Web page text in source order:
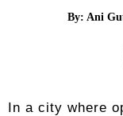
By: Ani
In a city where